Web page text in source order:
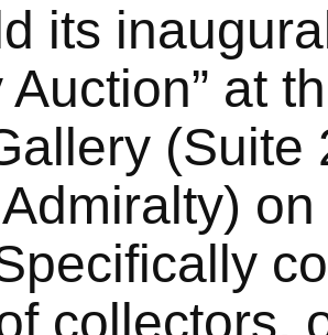
its
Auction” at
(Suite
collectors,